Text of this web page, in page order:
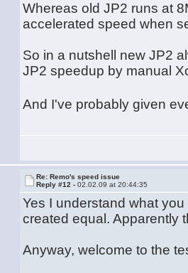
Whereas old JP2 runs at
accelerated speed when
So in a nutshell new JP2
JP2 speedup by manual
And I've probably given
Re: Remo's speed issue
Reply #12 -02.02.09 at 20:44:35
Yes I understand what
created equal. Apparently
Anyway, welcome to the